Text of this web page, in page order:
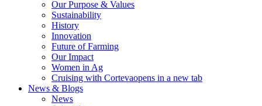
Our Purpose & Values
Sustainability
History
Innovation
Future of Farming
Our Impact
Women in Ag
Cruising with Cortevaopens in a new tab
News & Blogs
News